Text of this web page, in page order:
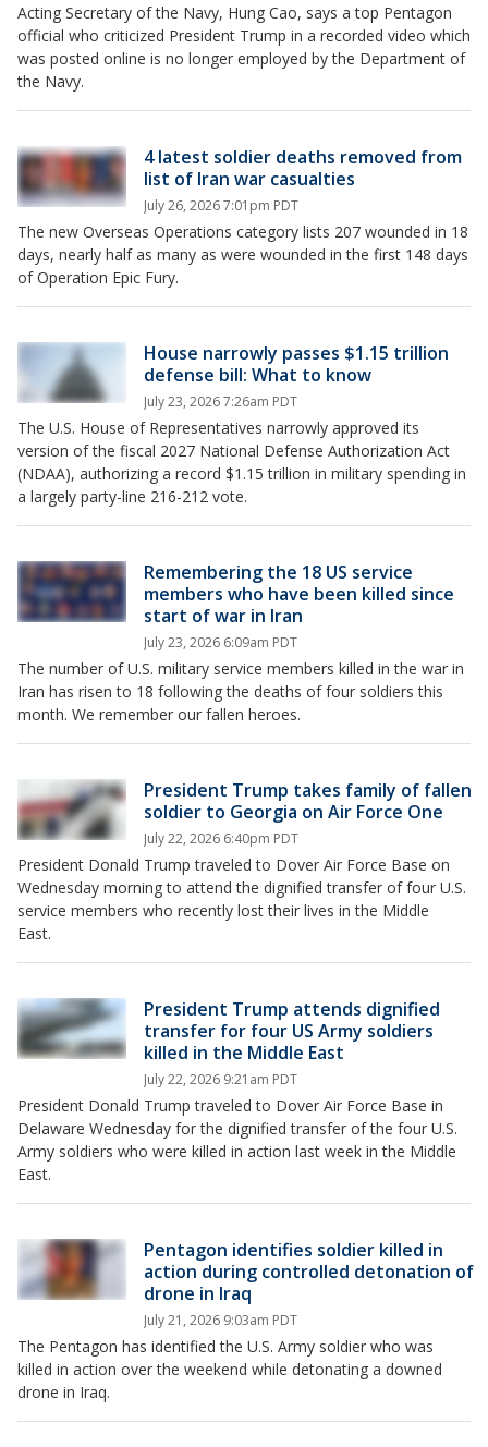
Acting Secretary of the Navy, Hung Cao, says a top Pentagon
official who criticized President Trump in a recorded video which
was posted online is no longer employed by the Department of
the Navy.
4 latest soldier deaths removed from
list of Iran war casualties
July 26, 2026 7:01pm PDT
The new Overseas Operations category lists 207 wounded in 18
days, nearly half as many as were wounded in the first 148 days
of Operation Epic Fury.
House narrowly passes $1.15 trillion
defense bill: What to know
July 23, 2026 7:26am PDT
The U.S. House of Representatives narrowly approved its
version of the fiscal 2027 National Defense Authorization Act
(NDAA), authorizing a record $1.15 trillion in military spending in
a largely party-line 216-212 vote.
Remembering the 18 US service
members who have been killed since
start of war in Iran
July 23, 2026 6:09am PDT
The number of U.S. military service members killed in the war in
Iran has risen to 18 following the deaths of four soldiers this
month. We remember our fallen heroes.
President Trump takes family of fallen
soldier to Georgia on Air Force One
July 22, 2026 6:40pm PDT
President Donald Trump traveled to Dover Air Force Base on
Wednesday morning to attend the dignified transfer of four U.S.
service members who recently lost their lives in the Middle
East.
President Trump attends dignified
transfer for four US Army soldiers
killed in the Middle East
July 22, 2026 9:21am PDT
President Donald Trump traveled to Dover Air Force Base in
Delaware Wednesday for the dignified transfer of the four U.S.
Army soldiers who were killed in action last week in the Middle
East.
Pentagon identifies soldier killed in
action during controlled detonation of
drone in Iraq
July 21, 2026 9:03am PDT
The Pentagon has identified the U.S. Army soldier who was
killed in action over the weekend while detonating a downed
drone in Iraq.